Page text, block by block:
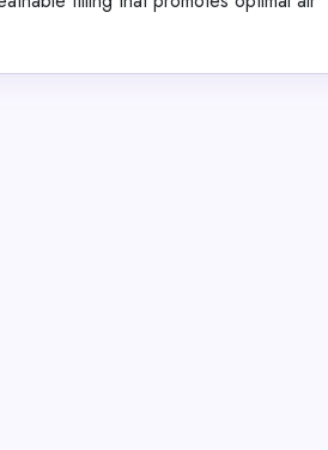
Shop Now